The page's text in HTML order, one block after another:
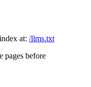
at: /llms.txt
pages before